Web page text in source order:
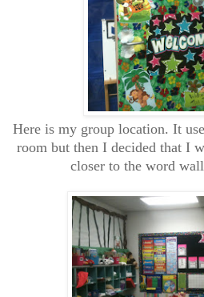
Here is my group location. It
room but then I decided that I
closer to the word